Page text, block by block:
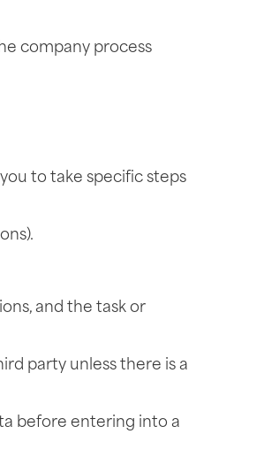
company process
to take specific steps
and the task or
party unless there is a
before entering into a